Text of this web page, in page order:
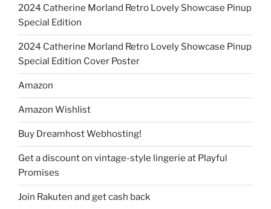
2024 Catherine Morland Retro Lovely Showcase Pinup
Special Edition
2024 Catherine Morland Retro Lovely Showcase Pinup
Special Edition Cover Poster
Amazon
Amazon Wishlist
Buy Dreamhost Webhosting!
Get a discount on vintage-style lingerie at Playful
Promises
Join Rakuten and get cash back